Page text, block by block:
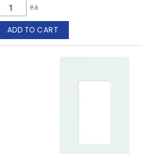
ea
ADD TO CART